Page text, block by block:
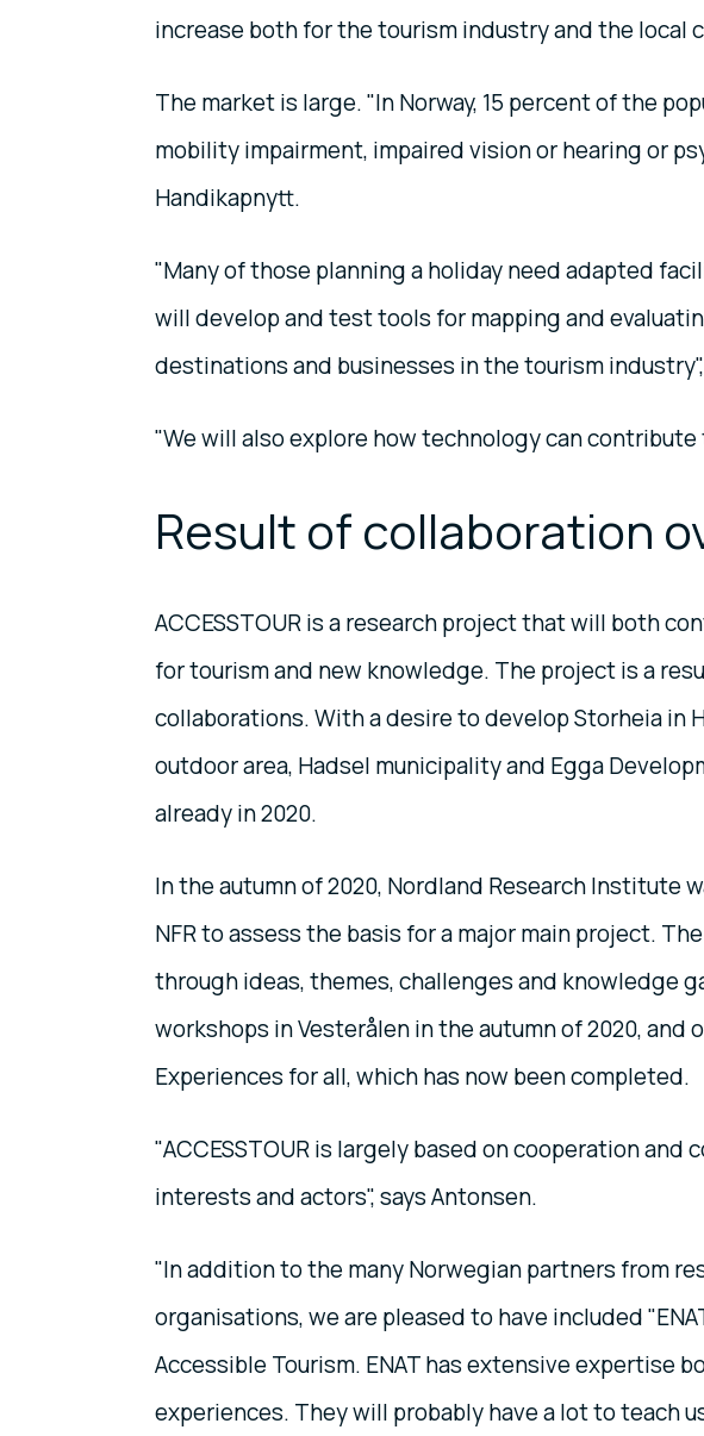
increase both for the tourism industry and the local
The market is large. "In Norway, 15 percent of the
mobility impairment, impaired vision or hearing or
Handikapnytt.
"Many of those planning a holiday need adapted
will develop and test tools for mapping and
destinations and businesses in the tourism
"We will also explore how technology can
Result of collaboration
ACCESSTOUR is a research project that will both
for tourism and new knowledge. The project is a
collaborations. With a desire to develop Storheia in
outdoor area, Hadsel municipality and Egga
already in 2020.
In the autumn of 2020, Nordland Research Institute
NFR to assess the basis for a major main project.
through ideas, themes, challenges and knowledge
workshops in Vesterålen in the autumn of 2020,
Experiences for all, which has now been completed.
"ACCESSTOUR is largely based on cooperation
interests and actors", says Antonsen.
"In addition to the many Norwegian partners from
organisations, we are pleased to have included
Accessible Tourism. ENAT has extensive expertise
experiences. They will probably have a lot to teach